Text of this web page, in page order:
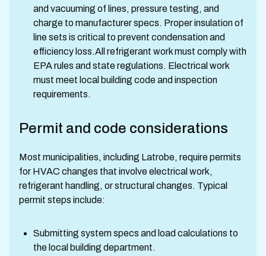
and vacuuming of lines, pressure testing, and
charge to manufacturer specs. Proper insulation of
line sets is critical to prevent condensation and
efficiency loss.All refrigerant work must comply with
EPA rules and state regulations. Electrical work
must meet local building code and inspection
requirements.
Permit and code considerations
Most municipalities, including Latrobe, require permits
for HVAC changes that involve electrical work,
refrigerant handling, or structural changes. Typical
permit steps include:
Submitting system specs and load calculations to
the local building department.